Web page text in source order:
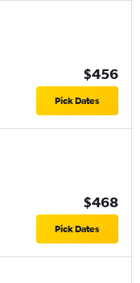
$456
Pick Dates
$468
Pick Dates